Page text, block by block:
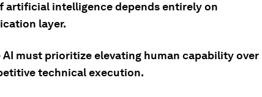
artificial intelligence depends entirely on
layer.
must prioritize elevating human capability over
technical execution.